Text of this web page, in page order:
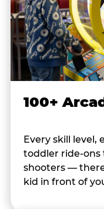
100+
Every skill level,
toddler ride-ons
shooters —
kid in front of